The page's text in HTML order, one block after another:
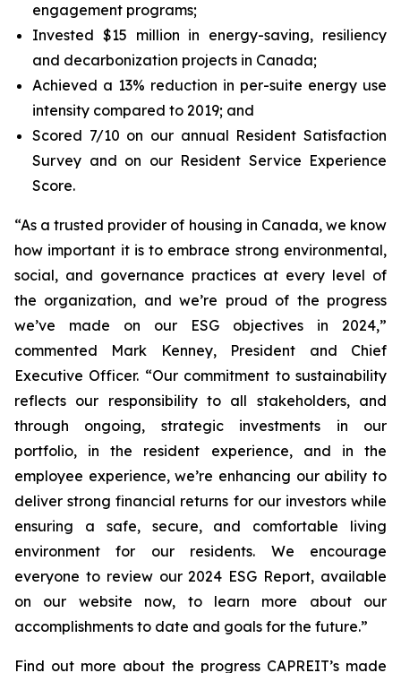
engagement programs;
Invested $15 million in energy-saving, resiliency
and decarbonization projects in Canada;
Achieved a 13% reduction in per-suite energy use
intensity compared to 2019; and
Scored 7/10 on our annual Resident Satisfaction
Survey and on our Resident Service Experience
Score.
“As a trusted provider of housing in Canada, we know
how important it is to embrace strong environmental,
social, and governance practices at every level of
the organization, and we’re proud of the progress
we’ve made on our ESG objectives in 2024,”
commented Mark Kenney, President and Chief
Executive Officer. “Our commitment to sustainability
reflects our responsibility to all stakeholders, and
through ongoing, strategic investments in our
portfolio, in the resident experience, and in the
employee experience, we’re enhancing our ability to
deliver strong financial returns for our investors while
ensuring a safe, secure, and comfortable living
environment for our residents. We encourage
everyone to review our 2024 ESG Report, available
on our website now, to learn more about our
accomplishments to date and goals for the future.”
Find out more about the progress CAPREIT’s made